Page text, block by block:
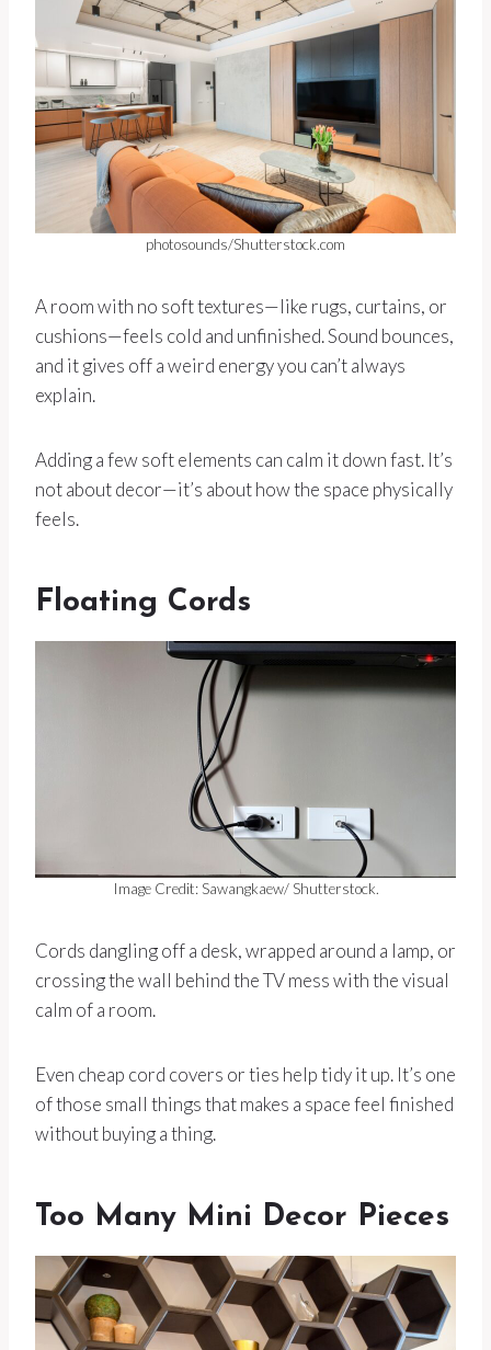
photosounds/Shutterstock.com
A room with no soft textures—like rugs, curtains, or
cushions—feels cold and unfinished. Sound bounces,
and it gives off a weird energy you can’t always
explain.
Adding a few soft elements can calm it down fast. It’s
not about decor—it’s about how the space physically
feels.
Floating Cords
Image Credit: Sawangkaew/ Shutterstock.
Cords dangling off a desk, wrapped around a lamp, or
crossing the wall behind the TV mess with the visual
calm of a room.
Even cheap cord covers or ties help tidy it up. It’s one
of those small things that makes a space feel finished
without buying a thing.
Too Many Mini Decor Pieces